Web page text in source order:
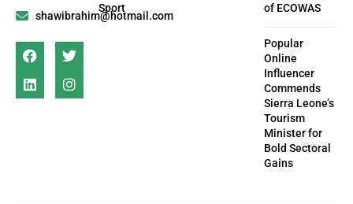
shawibrahim@hotmail.com
Sport
of ECOWAS
Popular
Online
Influencer
Commends
Sierra Leone’s
Tourism
Minister for
Bold Sectoral
Gains